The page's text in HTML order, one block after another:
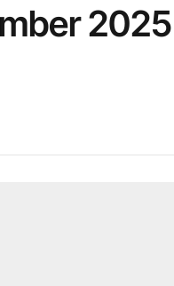
2025